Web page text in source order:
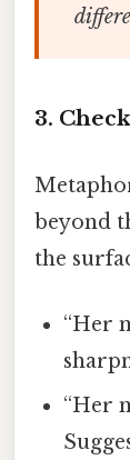
3.
beyond
the
“Her
“Her